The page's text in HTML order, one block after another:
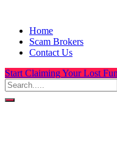
Home
Scam Brokers
Contact Us
Start Claiming Your Lost